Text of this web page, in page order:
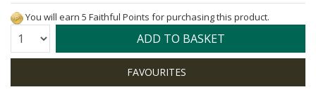
You will earn 5 Faithful Points for purchasing this product.
Quantity: ADD TO BASKET